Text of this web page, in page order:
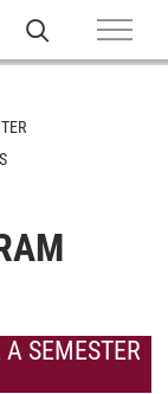
A SEMESTER